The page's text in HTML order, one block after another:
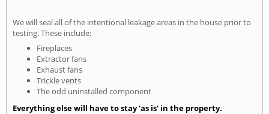
We will seal all of the intentional leakage areas in the house prior to
testing. These include:
Fireplaces
Extractor fans
Exhaust fans
Trickle vents
The odd uninstalled component
Everything else will have to stay 'as is' in the property.